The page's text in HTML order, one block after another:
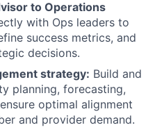
to Operations
with Ops leaders to
success metrics, and
decisions.
strategy: Build and
planning, forecasting,
optimal alignment
and provider demand.